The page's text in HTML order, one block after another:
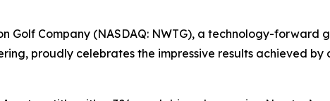
Golf Company (NASDAQ: NWTG), a technology-forward
proudly celebrates the impressive results achieved by